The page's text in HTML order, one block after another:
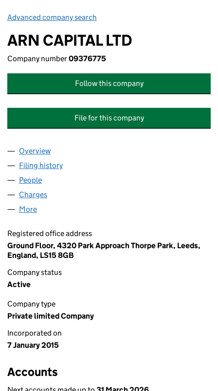
Advanced company search
ARN CAPITAL LTD
Company number09376775
Follow this company
File for this company
Company
Overview
Filing history
People
Charges
More
Registered office address
Ground Floor, 4320 Park Approach Thorpe Park, Leeds,
England, LS15 8GB
Company status
Active
Company type
Private limited Company
Incorporated on
7 January 2015
Accounts